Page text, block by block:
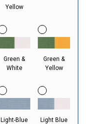
Yellow
Green &
White
Green &
Yellow
Light-Blue
Light Blue